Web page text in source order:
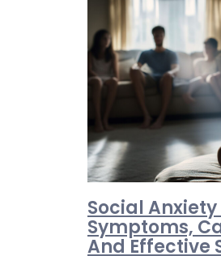
Social
Symptoms,
And Effective